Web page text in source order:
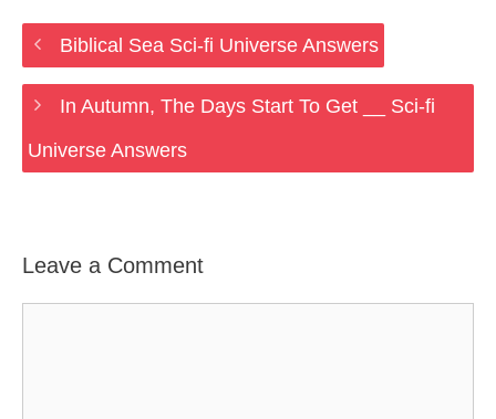
Biblical Sea Sci-fi Universe Answers
In Autumn, The Days Start To Get __ Sci-fi
Universe Answers
Leave a Comment